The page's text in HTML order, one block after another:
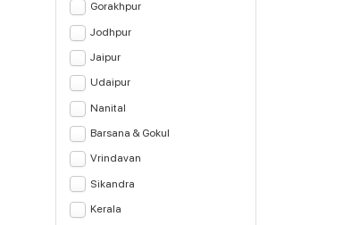
Gorakhpur
Jodhpur
Jaipur
Udaipur
Nanital
Barsana & Gokul
Vrindavan
Sikandra
Kerala